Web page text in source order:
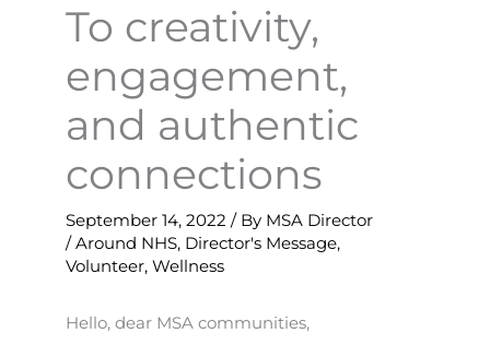
To creativity,
engagement,
and authentic
connections
September 14, 2022 / By MSA Director
/Around NHS, Director's Message,
Volunteer, Wellness
Hello, dear MSA communities,